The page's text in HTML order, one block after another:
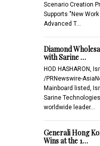
Scenario Creation
Supports "New
Advanced T…
Diamond
with Sarine …
HOD HASHARON,
/PRNewswire-
Mainboard listed,
Sarine
worldwide leader…
Generali Hong
Wins at the 1…